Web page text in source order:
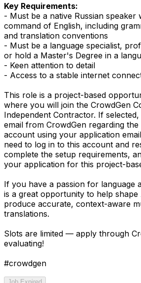
Key Requirements:
- Must be a native Russian speaker
command of English, including
and translation conventions
- Must be a language specialist,
or hold a Master's Degree in a
- Keen attention to detail
- Access to a stable internet
This role is a project-based
where you will join the CrowdGen
Independent Contractor. If
email from CrowdGen regarding
account using your application
need to log in to this account and
complete the setup requirements,
your application for this project-
If you have a passion for language
is a great opportunity to help shape
produce accurate, context-aware
translations.
Slots are limited — apply through
evaluating!
#crowdgen